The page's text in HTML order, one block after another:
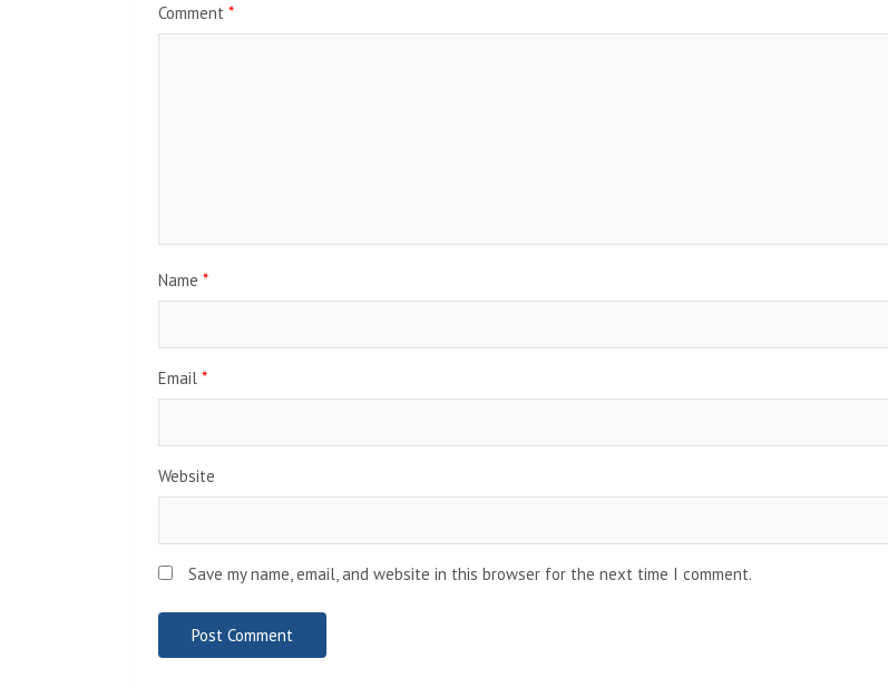
Comment *
Name *
Email *
Website
Save my name, email, and website in this browser for the next time I comment.